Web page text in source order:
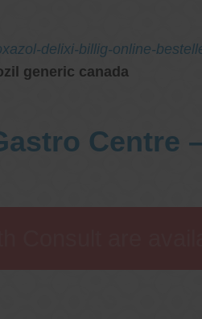
delixi-billig-online-
generic canada
Centre